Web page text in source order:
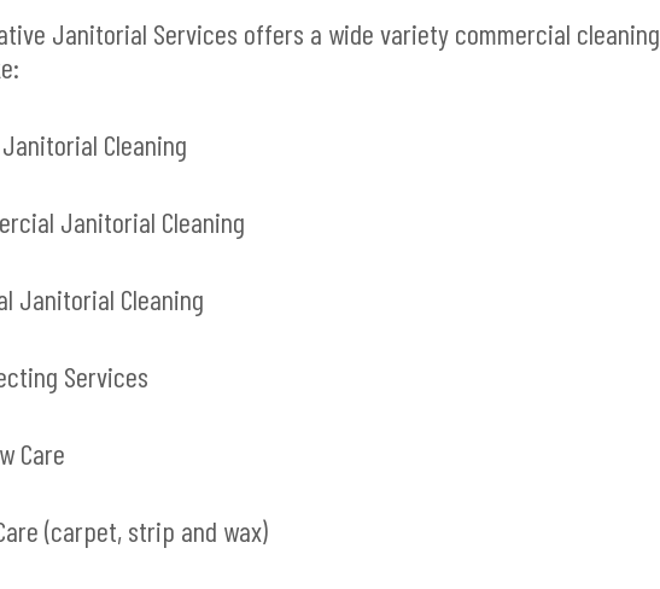
Janitorial Services offers a wide variety commercial cleaning
Cleaning
Janitorial Cleaning
Janitorial Cleaning
Services
Care
(carpet, strip and wax)